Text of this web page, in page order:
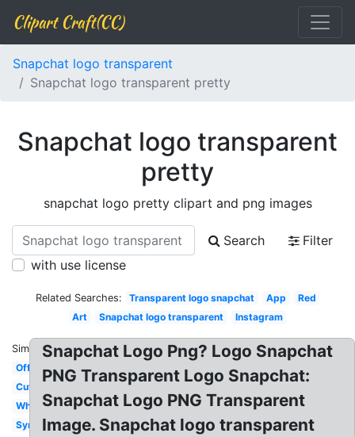
Clipart Craft(CC)
Snapchat logo transparent
Snapchat logo transparent pretty
Snapchat logo transparent
pretty
snapchat logo pretty clipart and png images
Search
Filter
with use license
Related Searches: Transparent logo snapchat App
Red
Art
Snapchat logo transparent Instagram
Similar:
Official
Cute
White
Symbol
Snapchat Logo Png? Logo Snapchat
PNG Transparent Logo Snapchat:
Snapchat Logo PNG Transparent
Image. Snapchat logo transparent